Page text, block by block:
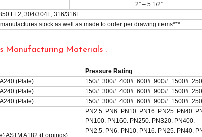
2″ – 5 1/2″
LF2, 304/304L, 316/316L
stock as well as made to order per drawing items***
Manufacturing Materials :
Pressure Rating
(Plate)
150#. 300#. 400#. 600#. 900#. 1500#.
(Plate)
150#. 300#. 400#. 600#. 900#. 1500#.
(Plate) 150#. 300#. 400#. 600#. 900#. 1500#.
PN2.5. PN6. PN10. PN16. PN25. PN40.
PN100. PN160. PN250. PN320. PN400.
ASTM A182 (Forgings)
PN2.5. PN6. PN10. PN16. PN25. PN40.